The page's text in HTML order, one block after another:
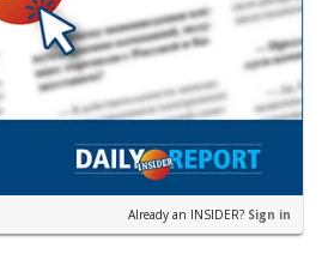
Already an INSIDER? Sign in